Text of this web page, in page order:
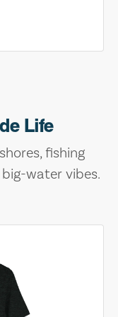
Life
fishing
water vibes.